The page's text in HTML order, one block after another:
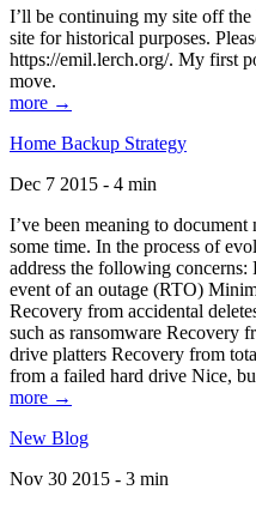
I’ll be continuing my site off
site for historical purposes.
https://emil.lerch.org/. My first
move.
more →
Home Backup Strategy
Dec 7 2015 - 4 min
I’ve been meaning to
some time. In the process of
address the following
event of an outage (RTO)
Recovery from accidental
such as ransomware Recovery
drive platters Recovery from
from a failed hard drive Nice,
more →
New Blog
Nov 30 2015 - 3 min